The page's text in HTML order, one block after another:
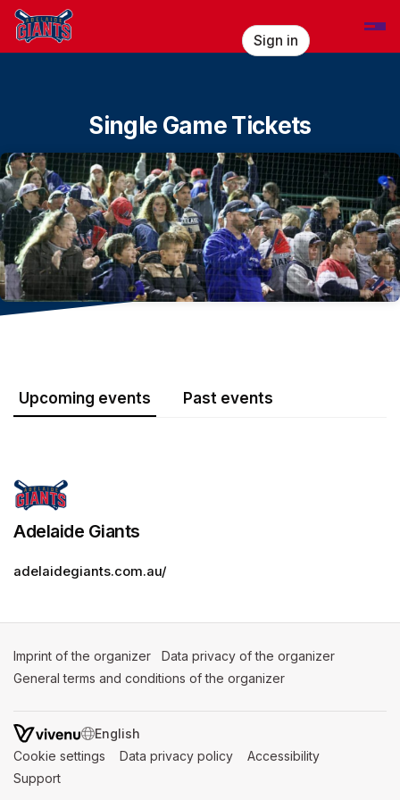
Skip header
Sign in
Single Game Tickets
Upcoming events Past events
Adelaide Giants
adelaidegiants.com.au/
Imprint of the organizer (opens in a new tab)
Data privacy of the organizer
General terms and conditions of the organizer
SWITCH LANGUAGE
Cookie settings (opens in a new tab)
Data privacy policy (opens in a new tab)
Accessibility
Support